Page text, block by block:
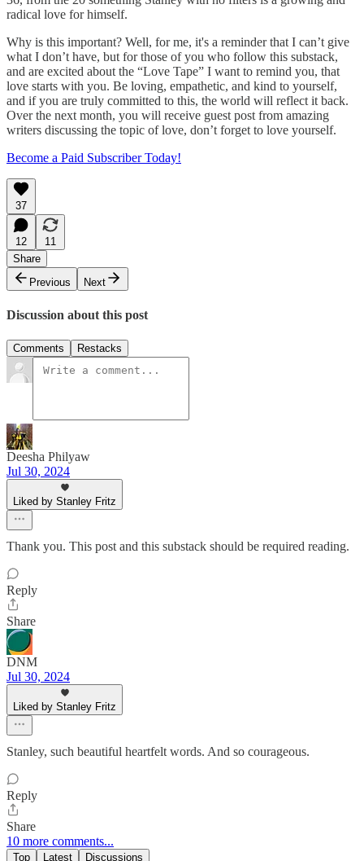
radical love for himself.
Why is this important? Well, for me, it's a reminder that I can’t give
what I don’t have, but for those of you who follow this substack,
and are excited about the “Love Tape” I want to remind you, that
love starts with you. Be loving, empathetic, and kind to yourself,
and if you are truly committed to this, the world will reflect it back.
Over the next month, you will receive guest post from amazing
writers discussing the topic of love, don’t forget to love yourself.
Become a Paid Subscriber Today!
37
12
11
Share
Previous
Next
Discussion about this post
Comments Restacks
Deesha Philyaw
Jul 30, 2024
Liked by Stanley Fritz
Thank you. This post and this substack should be required reading.
Reply
Share
DNM
Jul 30, 2024
Liked by Stanley Fritz
Stanley, such beautiful heartfelt words. And so courageous.
Reply
Share
10 more comments...
Top Latest Discussions